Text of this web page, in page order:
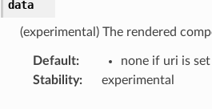
data
(experimental) The rendered
Default:
none if uri is set
Stability: experimental